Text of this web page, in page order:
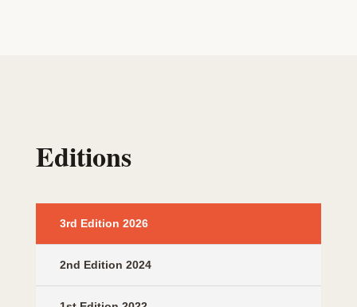
Editions
3rd Edition 2026
2nd Edition 2024